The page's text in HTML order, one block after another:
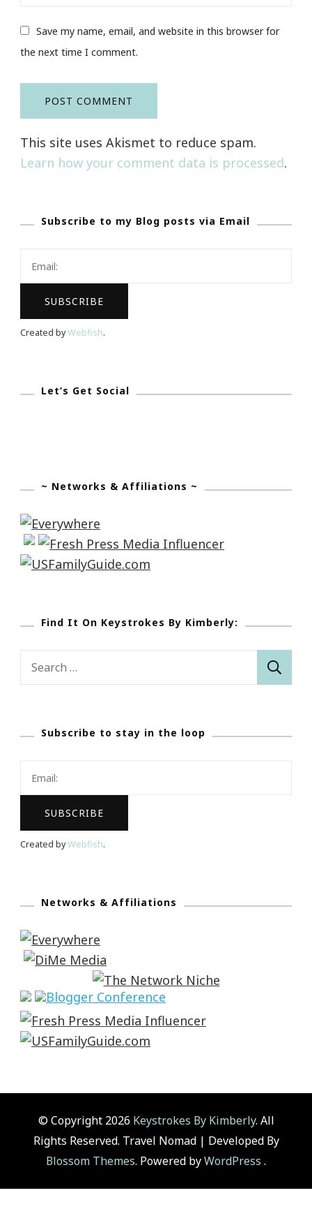
Save my name, email, and website in this browser for
the next time I comment.
This site uses Akismet to reduce spam.
Learn how your comment data is processed.
Subscribe to my Blog posts via Email
Created byWebfish.
Let’s Get Social
~ Networks & Affiliations ~
Find It On Keystrokes By Kimberly:
Search
Subscribe to stay in the loop
Created byWebfish.
Networks & Affiliations
© Copyright 2026 Keystrokes By Kimberly. All
Rights Reserved. Travel Nomad | Developed By
Blossom Themes. Powered byWordPress .